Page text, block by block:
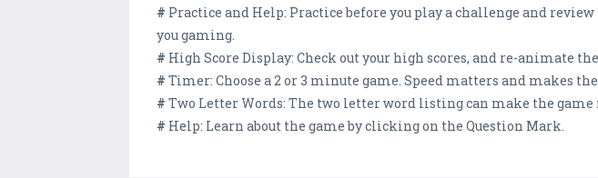
# Practice and Help: Practice before you play a challenge and
you gaming.
# High Score Display: Check out your high scores, and re-animate
# Timer: Choose a 2 or 3 minute game. Speed matters and makes
# Two Letter Words: The two letter word listing can make the game
# Help: Learn about the game by clicking on the Question Mark.